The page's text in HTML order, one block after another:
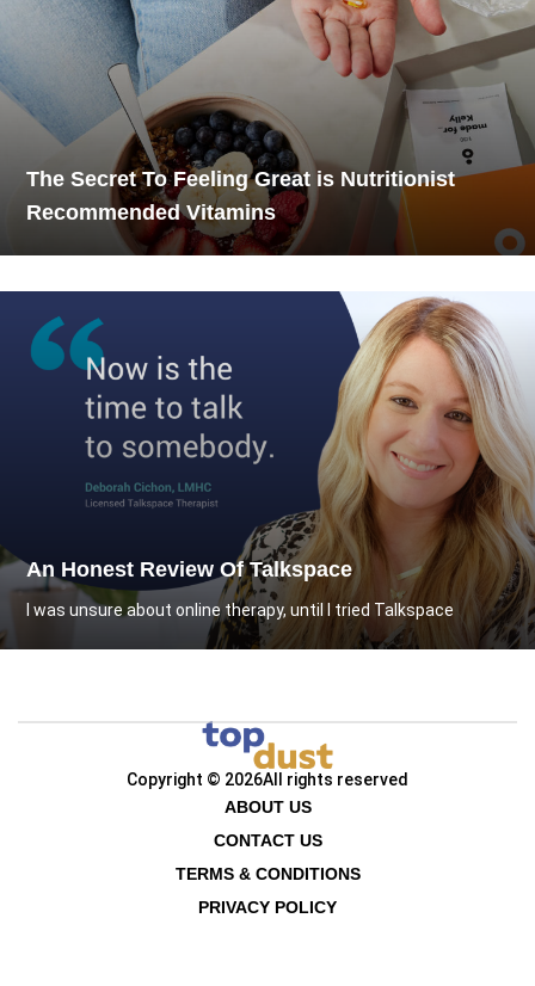
The Secret To Feeling Great is Nutritionist
Recommended Vitamins
An Honest Review Of Talkspace
I was unsure about online therapy, until I tried Talkspace
Copyright © 2026All rights reserved
ABOUT US
CONTACT US
TERMS & CONDITIONS
PRIVACY POLICY